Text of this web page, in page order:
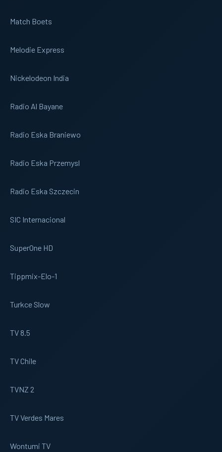
Match Boets
Melodie Express
Nickelodeon India
Radio Al Bayane
Radio Eska Braniewo
Radio Eska Przemysl
Radio Eska Szczecin
SIC Internacional
SuperOne HD
Tippmix-Elo-1
Turkce Slow
TV 8.5
TV Chile
TVNZ 2
TV Verdes Mares
Wontumi TV